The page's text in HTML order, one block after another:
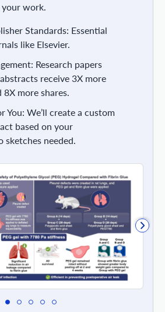
work.
Standards: Essential
like Elsevier.
Research papers
receive 3X more
more shares.
You: We’ll create a custom
based on your
needed.